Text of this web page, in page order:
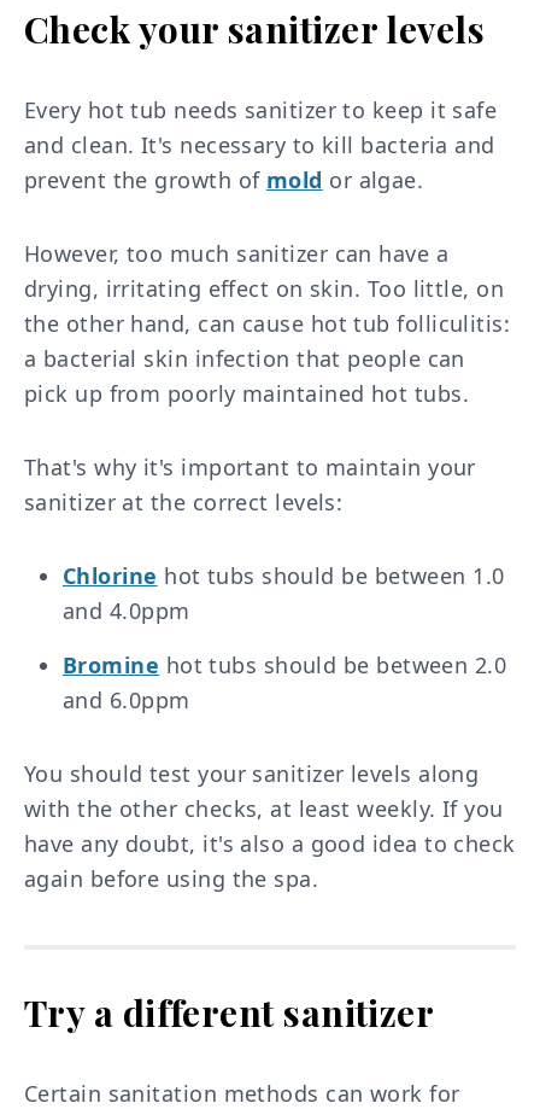
Check your sanitizer levels
Every hot tub needs sanitizer to keep it safe
and clean. It's necessary to kill bacteria and
prevent the growth of mold or algae.
However, too much sanitizer can have a
drying, irritating effect on skin. Too little, on
the other hand, can cause hot tub folliculitis:
a bacterial skin infection that people can
pick up from poorly maintained hot tubs.
That's why it's important to maintain your
sanitizer at the correct levels:
Chlorine hot tubs should be between 1.0
and 4.0ppm
Bromine hot tubs should be between 2.0
and 6.0ppm
You should test your sanitizer levels along
with the other checks, at least weekly. If you
have any doubt, it's also a good idea to check
again before using the spa.
Try a different sanitizer
Certain sanitation methods can work for